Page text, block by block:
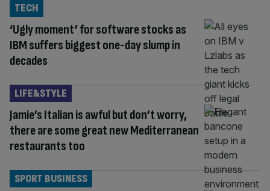
‘Ugly moment’ for software stocks as
IBM suffers biggest one-day slump in
decades
TECH
Jamie’s Italian is awful but don’t worry,
there are some great new Mediterranean
restaurants too
LIFE&STYLE
SPORT BUSINESS